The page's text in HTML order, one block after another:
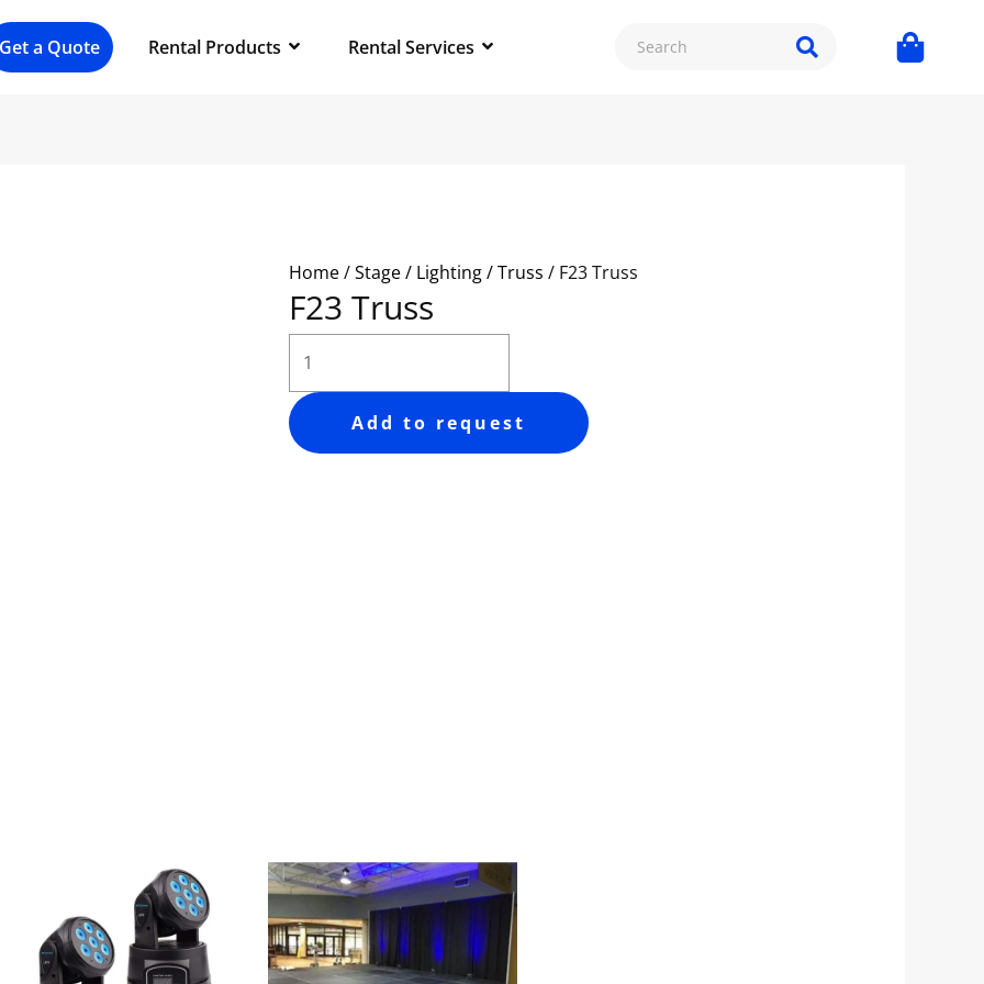
Get a Quote Rental Products Rental Services
Home/Stage / Lighting / Truss / F23 Truss
F23 Truss
Truss
Add to request